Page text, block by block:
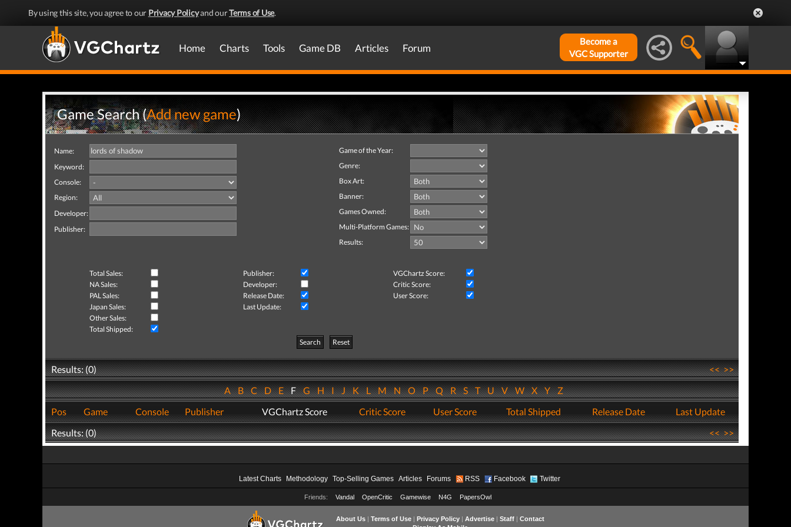
By using this site, you agree to our Privacy Policyand ourTerms of Use.
Home Charts Tools Game DB Articles Forum
Become a
VGC Supporter
Game Search (Add new game)
Name:
Keyword:
Console:
Region:
Developer:
Publisher:
Game of the Year:
Genre:
Box Art:
Banner:
Games Owned:
Multi-Platform Games:
Results:
Total Sales: Publisher:
VGChartz Score:
NA Sales:
Developer:
Critic Score:
PAL Sales:
Release Date:
User Score:
Japan Sales:
Last Update:
Other Sales:
Total Shipped:
Search
Reset
Results: (0) <<>>
ABCDEFGHIJKLMNOPQRSTUVWXYZ
Pos
Game Console Publisher VGChartz Score Critic Score User Score Total Shipped Release Date
Last Update
Results: (0)
<<>>
Latest Charts Methodology Top-Selling Games Articles Forums RSS Facebook Twitter
Friends: Vandal OpenCritic Gamewise N4G PapersOwl
About Us| Terms of Use| Privacy Policy| Advertise| Staff| Contact